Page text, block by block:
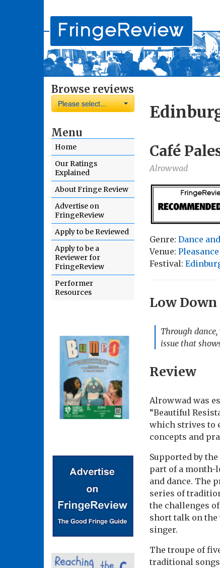
Browse reviews
Please select...
Menu
Home
Our Ratings
Explained
About Fringe Review
Advertise on
FringeReview
Apply to be Reviewed
Apply to be a
Reviewer for
FringeReview
Performer
Resources
Café
Alrowwad
Genre: Dance
Venue:
Festival:
Low Down
Through
issue that
Review
Alrowwad was
“Beautiful
which strives to
concepts and
Supported by
part of a month-
and dance. The
series of
the challenges
short talk on the
singer.
The troupe of
traditional